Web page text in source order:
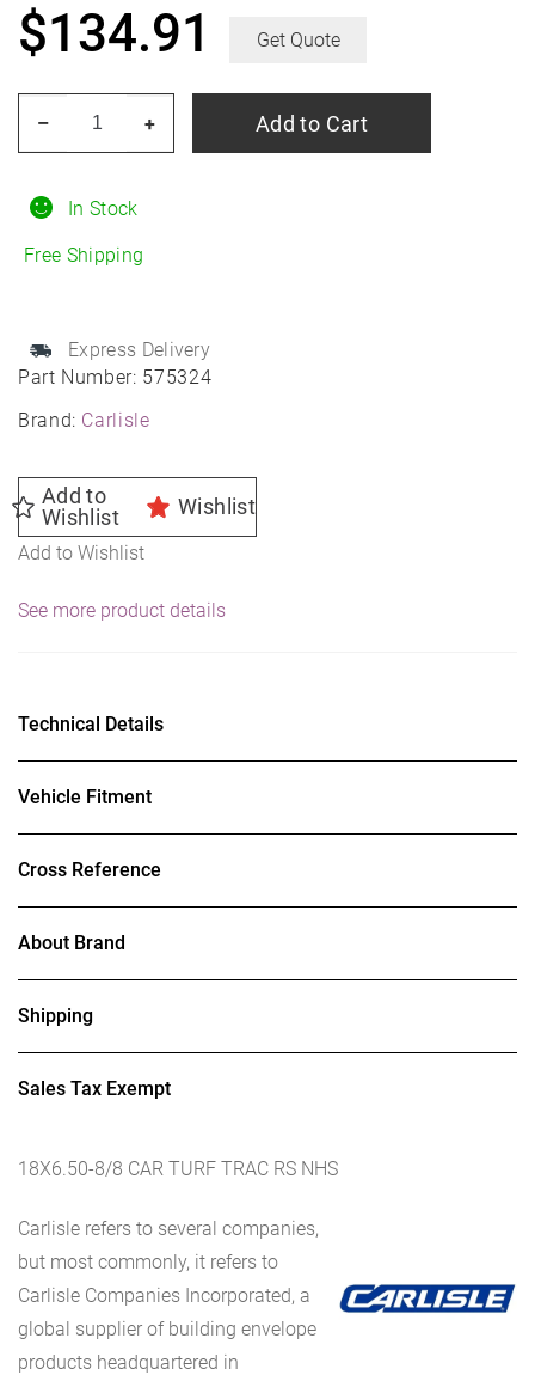
Part Number: 575324
Brand: Carlisle
In Stock
Free Shipping
Express Delivery
$134.91 Get Quote
Add to
Wishlist
Wishlist
Add to Wishlist
R/S
6.50/18R8
+
– Add to Cart
See more product details
Technical Details
Vehicle Fitment
Cross Reference
About Brand
Shipping
Sales Tax Exempt
18X6.50-8/8 CAR TURF TRAC RS NHS
Carlisle refers to several companies,
but most commonly, it refers to
Carlisle Companies Incorporated, a
global supplier of building envelope
products headquartered in